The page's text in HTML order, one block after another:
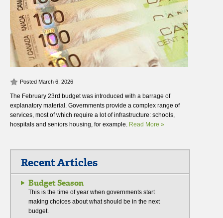
Posted March 6, 2026
The February 23rd budget was introduced with a barrage of
explanatory material. Governments provide a complex range of
services, most of which require a lot of infrastructure: schools,
hospitals and seniors housing, for example. Read More »
Recent Articles
Budget Season
This is the time of year when governments start
making choices about what should be in the next
budget.